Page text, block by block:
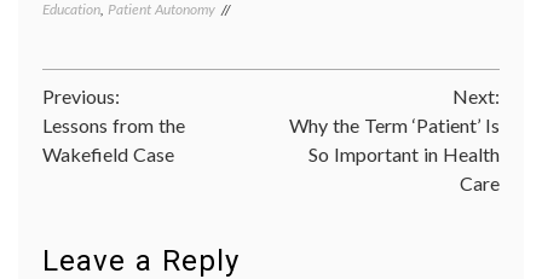
Education, Patient Autonomy
Post
navigation
Previous:
Lessons from the
Wakefield Case
Next:
Why the Term ‘Patient’ Is
So Important in Health
Care
Leave a Reply